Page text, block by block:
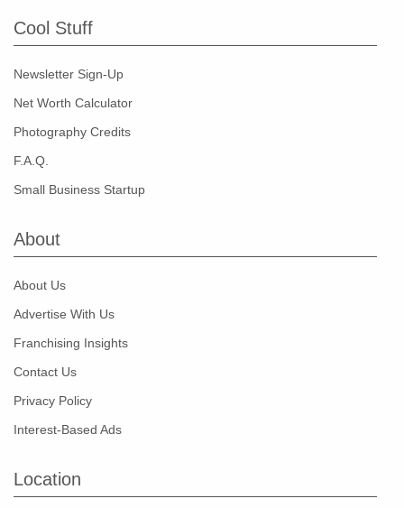
Cool Stuff
Newsletter Sign-Up
Net Worth Calculator
Photography Credits
F.A.Q.
Small Business Startup
About
About Us
Advertise With Us
Franchising Insights
Contact Us
Privacy Policy
Interest-Based Ads
Location